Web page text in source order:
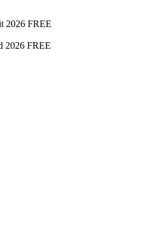
2026 FREE
2026 FREE